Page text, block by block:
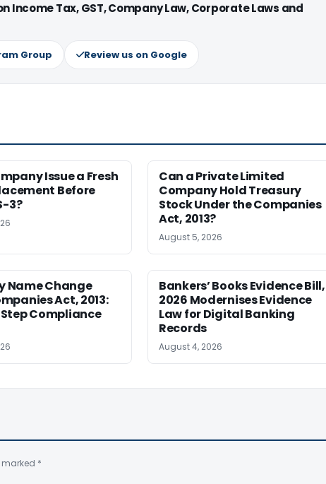
Tax, GST, Company Law, Corporate Laws and
Group Review us on Google
Issue a Fresh
Before
3?
Can a Private Limited
Company Hold Treasury
Stock Under the Companies
Act, 2013?
August 5, 2026
Name Change
Act, 2013:
Compliance
Bankers’ Books Evidence Bill,
2026 Modernises Evidence
Law for Digital Banking
Records
August 4, 2026
marked *